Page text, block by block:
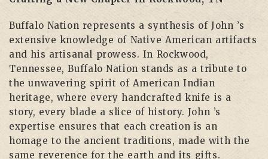
Buffalo Nation represents a synthesis of John ’s
extensive knowledge of Native American artifacts
and his artisanal prowess. In Rockwood,
Tennessee, Buffalo Nation stands as a tribute to
the unwavering spirit of American Indian
heritage, where every handcrafted knife is a
story, every blade a slice of history. John ’s
expertise ensures that each creation is an
homage to the ancient traditions, made with the
same reverence for the earth and its gifts.